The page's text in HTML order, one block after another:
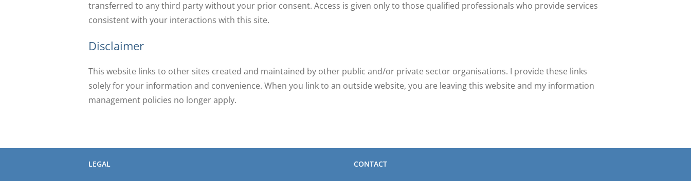
transferred to any third party without your prior consent. Access is given only to those qualified professionals who provide services
consistent with your interactions with this site.
Disclaimer
This website links to other sites created and maintained by other public and/or private sector organisations. I provide these links
solely for your information and convenience. When you link to an outside website, you are leaving this website and my information
management policies no longer apply.
LEGAL CONTACT